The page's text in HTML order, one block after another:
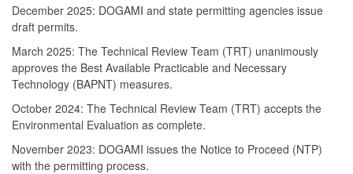
December 2025: DOGAMI and state permitting agencies issue
draft permits.
March 2025: The Technical Review Team (TRT) unanimously
approves the Best Available Practicable and Necessary
Technology (BAPNT) measures.
October 2024: The Technical Review Team (TRT) accepts the
Environmental Evaluation as complete.
November 2023: DOGAMI issues the Notice to Proceed (NTP)
with the permitting process.